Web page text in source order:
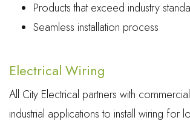
Products that exceed industry
Seamless installation process
Electrical Wiring
All City Electrical partners with
industrial applications to install wiring for